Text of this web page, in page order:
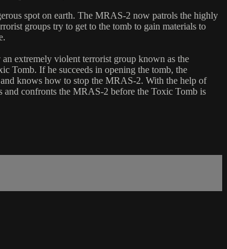
spot on earth. The MRAS-2 now patrols the highly
groups try to get to the tomb to gain materials to
extremely violent terrorist group known as the
Tomb. If he succeeds in opening the tomb, the
knows how to stop the MRAS-2. With the help of
and confronts the MRAS-2 before the Toxic Tomb is